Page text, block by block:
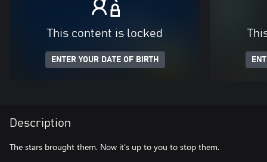
This content is locked
ENTER YOUR DATE OF BIRTH
Description
The stars brought them. Now it's up to you to stop them.